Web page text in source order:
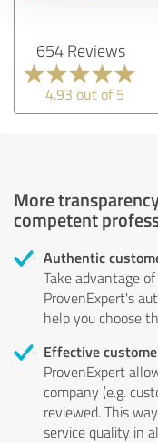
654 Reviews
4.93 out of 5
More
competent
Authentic
Take advantage
ProvenExpert's
help you choose
Effective
ProvenExpert
company (e.g.
reviewed. This
service quality in